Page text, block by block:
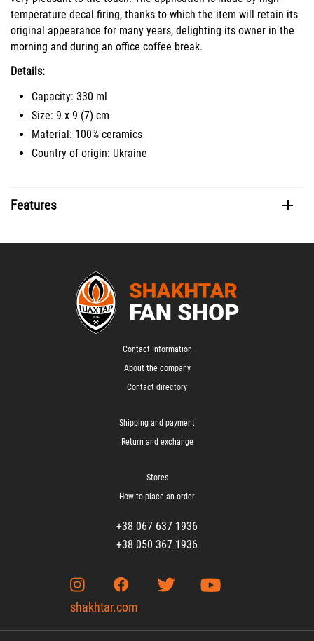
temperature decal firing, thanks to which the item will retain its
original appearance for many years, delighting its owner in the
morning and during an office coffee break.
Details:
Capacity: 330 ml
Size: 9 х 9 (7) cm
Material: 100% ceramics
Country of origin: Ukraine
Features
Contact Information
About the company
Contact directory
Shipping and payment
Return and exchange
Stores
How to place an order
+38 067 637 1936
+38 050 367 1936
shakhtar.com